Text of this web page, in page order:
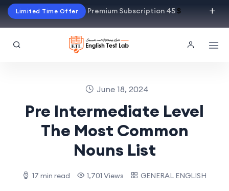
Limited Time Offer Premium Subscription 45$
June 18, 2024
Pre Intermediate Level
The Most Common
Nouns List
17 min read 1,701 Views GENERAL ENGLISH